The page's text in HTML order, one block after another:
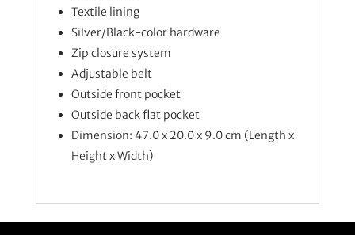
Textile lining
Silver/Black-color hardware
Zip closure system
Adjustable belt
Outside front pocket
Outside back flat pocket
Dimension: 47.0 x 20.0 x 9.0 cm (Length x
Height x Width)